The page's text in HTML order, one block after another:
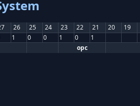
26 25 24 23 22 21 20 19
1 0 0 1 0
1
opc